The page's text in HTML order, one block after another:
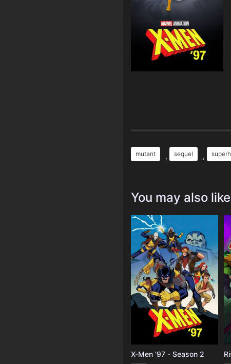
mutant , sequel ,
You may also like
X-Men '97 - Season 2